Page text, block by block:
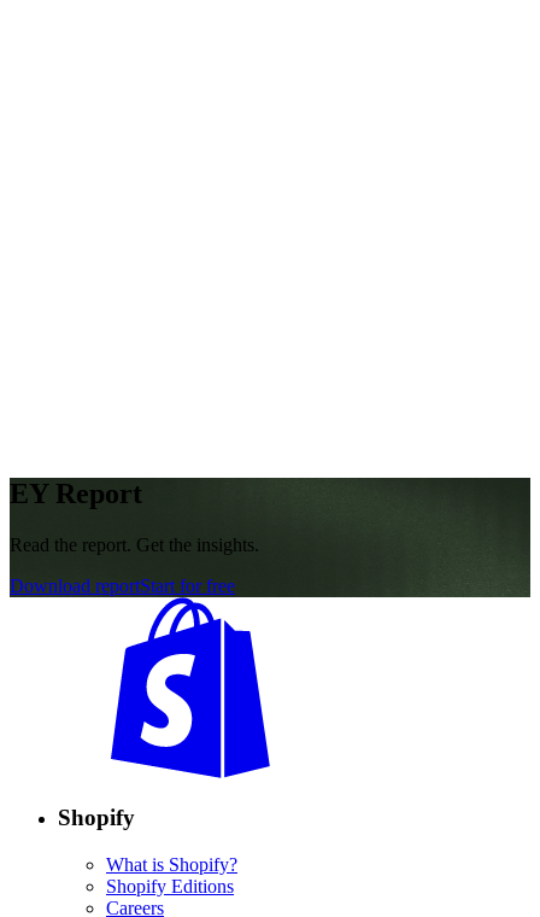
EY Report
Read the report. Get the insights.
Download reportStart for free
Shopify
What is Shopify?
Shopify Editions
Careers